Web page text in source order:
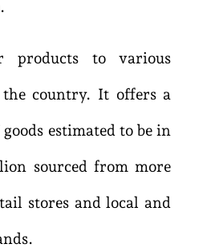
products to various
the country. It offers a
estimated to be in
sourced from more
stores and local and